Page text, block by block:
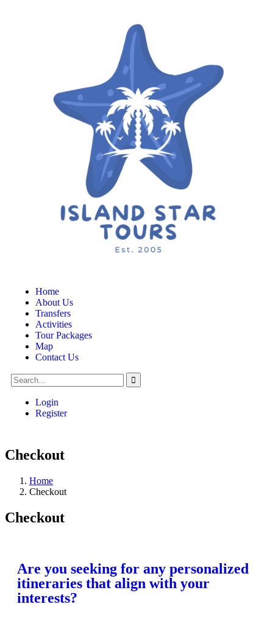
Home
About Us
Transfers
Activities
Tour Packages
Map
Contact Us
Login
Register
Checkout
Home
Checkout
Checkout
Are you seeking for any personalized
itineraries that align with your
interests?